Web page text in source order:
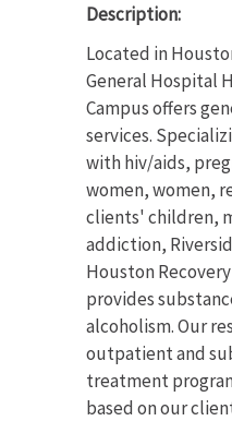
Description:
Located in
General Hospital
Campus offers
services.
with hiv/aids,
women, women,
clients' children,
addiction,
Houston
provides
alcoholism. Our
outpatient and
treatment
based on our